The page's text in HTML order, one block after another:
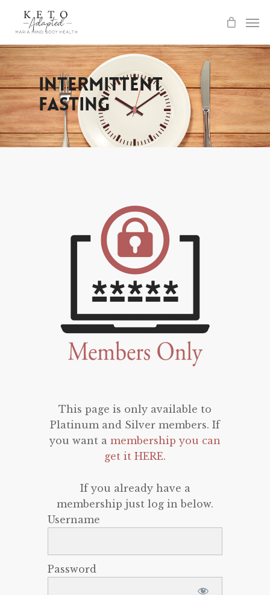
content
Intermittent
Fasting
This page is only available to
Platinum and Silver members. If
you want a membership you can
get it HERE.
If you already have a
membership just log in below.
Username
Password